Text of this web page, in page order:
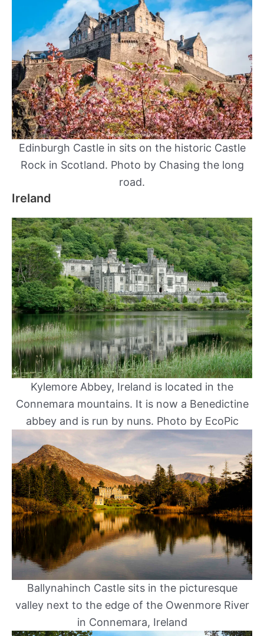
Edinburgh Castle in sits on the historic Castle
Rock in Scotland. Photo by Chasing the long
road.
Ireland
Kylemore Abbey, Ireland is located in the
Connemara mountains. It is now a Benedictine
abbey and is run by nuns. Photo by EcoPic
Ballynahinch Castle sits in the picturesque
valley next to the edge of the Owenmore River
in Connemara, Ireland